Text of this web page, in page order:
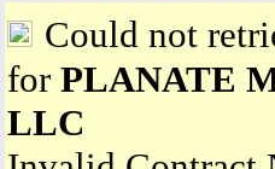
Could not
for PLANATE
LLC